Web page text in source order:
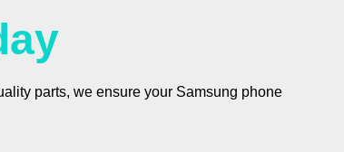
parts, we ensure your Samsung phone